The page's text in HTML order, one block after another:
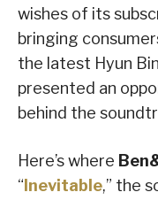
wishes of its
bringing
the latest Hyun
presented an
behind the
Here’s where
“ Inevitable,” the